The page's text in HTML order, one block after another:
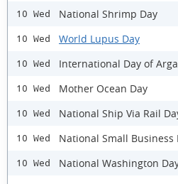
10 Wed National Shrimp Day
10 Wed World Lupus Day
10 Wed International Day of
10 Wed Mother Ocean Day
10 Wed National Ship Via Rail
10 Wed National Small Business
10 Wed National Washington